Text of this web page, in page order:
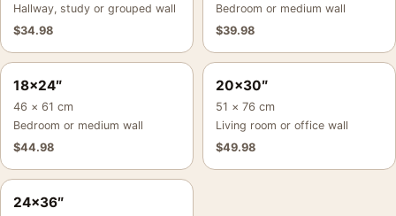
Hallway, study or grouped wall
$34.98
Bedroom or medium wall
$39.98
18×24″
46 × 61 cm
Bedroom or medium wall
$44.98
20×30″
51 × 76 cm
Living room or office wall
$49.98
24×36″